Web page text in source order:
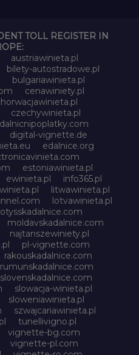
TOLL REGISTER IN
austriawinieta.pl
bilety-autostradowe.pl
bulgariawinieta.pl
cenawiniety.pl
czechywinieta.pl
dalnicnipoplatky.com
digital-vignette.de
edalnice.org
estoniawinieta.pl
ewinieta.pl
info365.pl
litwawinieta.pl
lotvawinieta.pl
moldavskadalnice.com
najtanszewiniety.pl
pl-vignette.com
rakouskadalnice.com
rumunskadalnice.com
slovenskadalnice.com
slowacja-winieta.pl
sloweniawinieta.pl
szwajcariawinieta.pl
tunellivigno.pl
vignette-bg.com
vignette-pl.com